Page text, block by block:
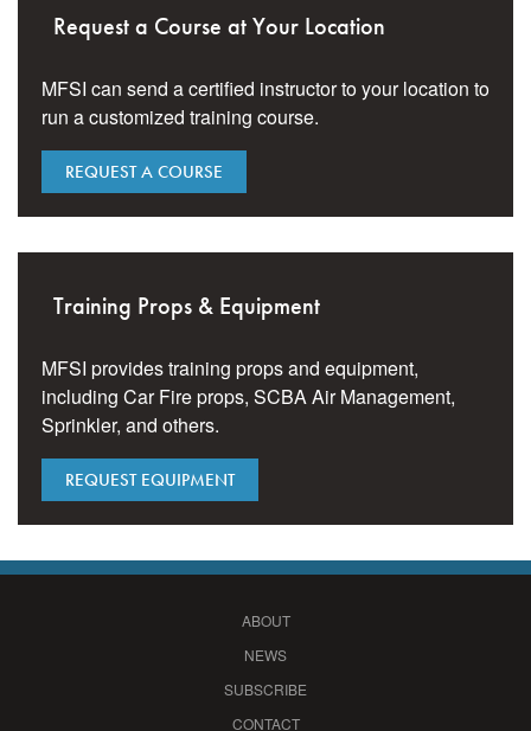
Request a Course at Your Location
MFSI can send a certified instructor to your location to
run a customized training course.
REQUEST A COURSE
Training Props & Equipment
MFSI provides training props and equipment,
including Car Fire props, SCBA Air Management,
Sprinkler, and others.
REQUEST EQUIPMENT
ABOUT
NEWS
SUBSCRIBE
CONTACT